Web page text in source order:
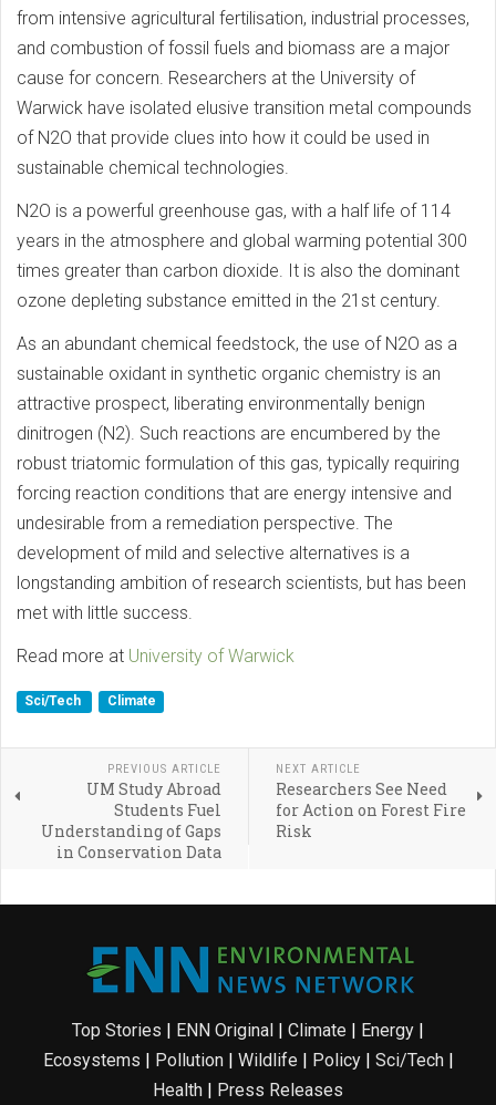
from intensive agricultural fertilisation, industrial processes,
and combustion of fossil fuels and biomass are a major
cause for concern. Researchers at the University of
Warwick have isolated elusive transition metal compounds
of N2O that provide clues into how it could be used in
sustainable chemical technologies.
N2O is a powerful greenhouse gas, with a half life of 114
years in the atmosphere and global warming potential 300
times greater than carbon dioxide. It is also the dominant
ozone depleting substance emitted in the 21st century.
As an abundant chemical feedstock, the use of N2O as a
sustainable oxidant in synthetic organic chemistry is an
attractive prospect, liberating environmentally benign
dinitrogen (N2). Such reactions are encumbered by the
robust triatomic formulation of this gas, typically requiring
forcing reaction conditions that are energy intensive and
undesirable from a remediation perspective. The
development of mild and selective alternatives is a
longstanding ambition of research scientists, but has been
met with little success.
Read more at University of Warwick
Sci/Tech Climate
PREVIOUS ARTICLE
UM Study Abroad
Students Fuel
Understanding of Gaps
in Conservation Data
NEXT ARTICLE
Researchers See Need
for Action on Forest Fire
Risk
Top Stories | ENN Original | Climate | Energy |
Ecosystems | Pollution| Wildlife | Policy| Sci/Tech|
Health | Press Releases